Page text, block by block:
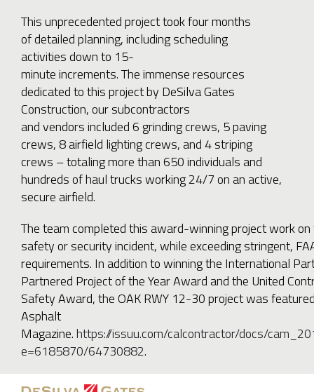
This unprecedented project took four months
of detailed planning, including scheduling
activities down to 15-
minute increments. The immense resources
dedicated to this project by DeSilva Gates
Construction, our subcontractors
and vendors included 6 grinding crews, 5 paving
crews, 8 airfield lighting crews, and 4 striping
crews – totaling more than 650 individuals and
hundreds of haul trucks working 24/7 on an active,
secure airfield.
The team completed this award-winning project work
safety or security incident, while exceeding stringent,
requirements. In addition to winning the International
Partnered Project of the Year Award and the United
Safety Award, the OAK RWY 12-30 project was
Asphalt
Magazine.https://issuu.com/calcontractor/docs/
e=6185870/64730882.